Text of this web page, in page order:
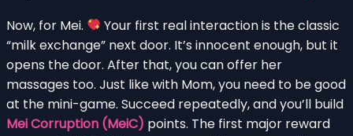
Now, for Mei.
Your first real interaction is the classic
“milk exchange” next door. It’s innocent enough, but it
opens the door. After that, you can offer her
massages too. Just like with Mom, you need to be good
at the mini-game. Succeed repeatedly, and you’ll build
Mei Corruption (MeiC) points. The first major reward